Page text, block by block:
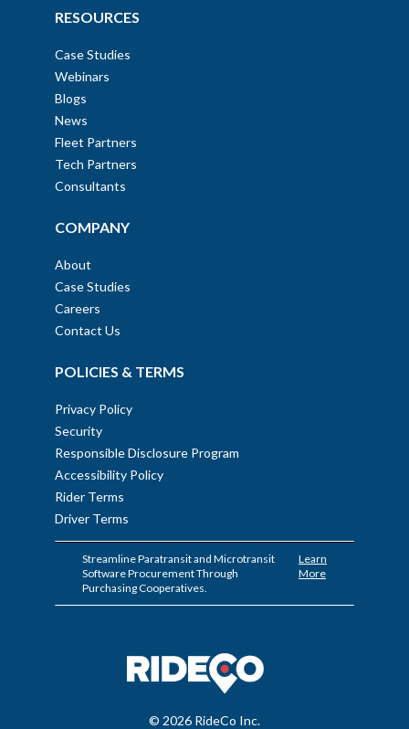
RESOURCES
Case Studies
Webinars
Blogs
News
Fleet Partners
Tech Partners
Consultants
COMPANY
About
Case Studies
Careers
Contact Us
POLICIES & TERMS
Privacy Policy
Security
Responsible Disclosure Program
Accessibility Policy
Rider Terms
Driver Terms
Streamline Paratransit and Microtransit
Software Procurement Through
Purchasing Cooperatives.
Learn
More
© 2026 RideCo Inc.